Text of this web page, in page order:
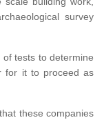
survey
tests to determine
for it to proceed as
these companies